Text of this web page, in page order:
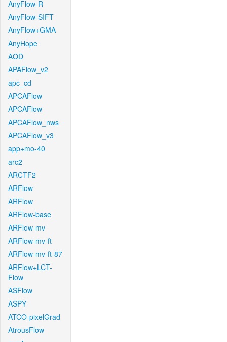
AnyFlow-R
AnyFlow-SIFT
AnyFlow+GMA
AnyHope
AOD
APAFlow_v2
apc_cd
APCAFlow
APCAFlow
APCAFlow_nws
APCAFlow_v3
app+mo-40
arc2
ARCTF2
ARFlow
ARFlow
ARFlow-base
ARFlow-mv
ARFlow-mv-ft
ARFlow-mv-ft-87
ARFlow+LCT-
Flow
ASFlow
ASPY
ATCO-pixelGrad
AtrousFlow